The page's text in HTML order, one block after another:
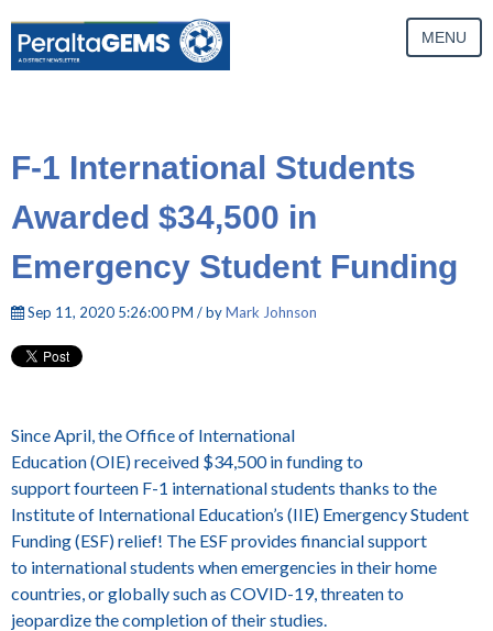
MENU
F-1 International Students
Awarded $34,500 in
Emergency Student Funding
Sep 11, 2020 5:26:00 PM / byMark Johnson
Since April, the Office of International
Education (OIE) received $34,500 in funding to
support fourteen F-1 international students thanks to the
Institute of International Education’s (IIE) Emergency Student
Funding (ESF) relief! The ESF provides financial support
to international students when emergencies in their home
countries, or globally such as COVID-19, threaten to
jeopardize the completion of their studies.